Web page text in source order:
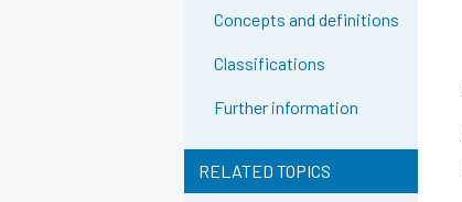
Concepts and definitions
Classifications
Further information
RELATED TOPICS